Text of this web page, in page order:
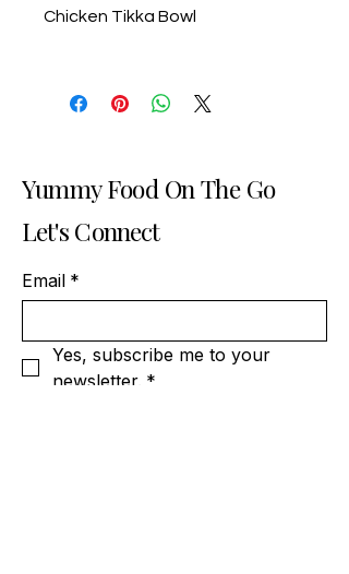
Chicken Tikka Bowl
Yummy Food On The Go
Let's Connect
Email *
Yes, subscribe me to your
newsletter. *